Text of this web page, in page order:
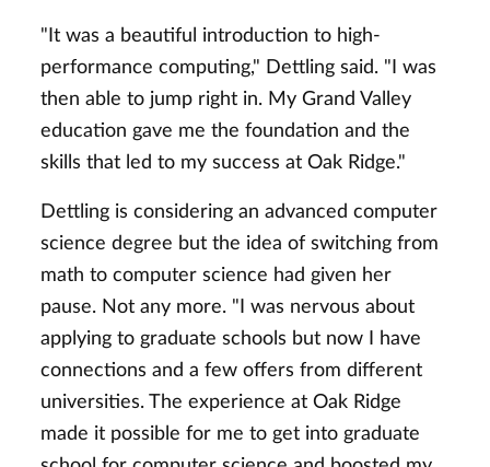
"It was a beautiful introduction to high-
performance computing," Dettling said. "I was
then able to jump right in. My Grand Valley
education gave me the foundation and the
skills that led to my success at Oak Ridge."
Dettling is considering an advanced computer
science degree but the idea of switching from
math to computer science had given her
pause. Not any more. "I was nervous about
applying to graduate schools but now I have
connections and a few offers from different
universities. The experience at Oak Ridge
made it possible for me to get into graduate